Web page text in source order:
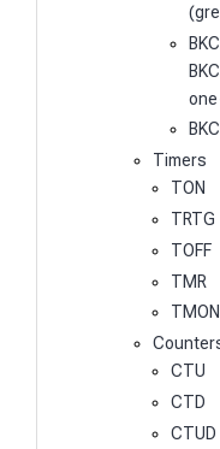
Timers
TON
TRTG
TOFF
TMR
TMON
CTU
CTD
CTUD